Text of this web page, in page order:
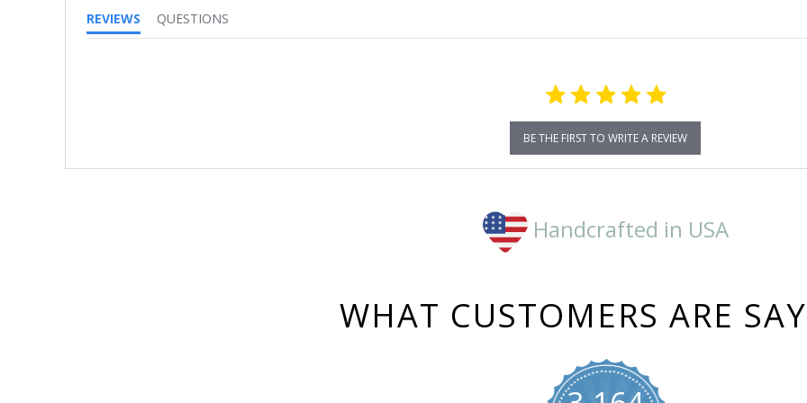
REVIEWS QUESTIONS
BE THE FIRST TO WRITE A REVIEW
Handcrafted in USA
WHAT CUSTOMERS ARE